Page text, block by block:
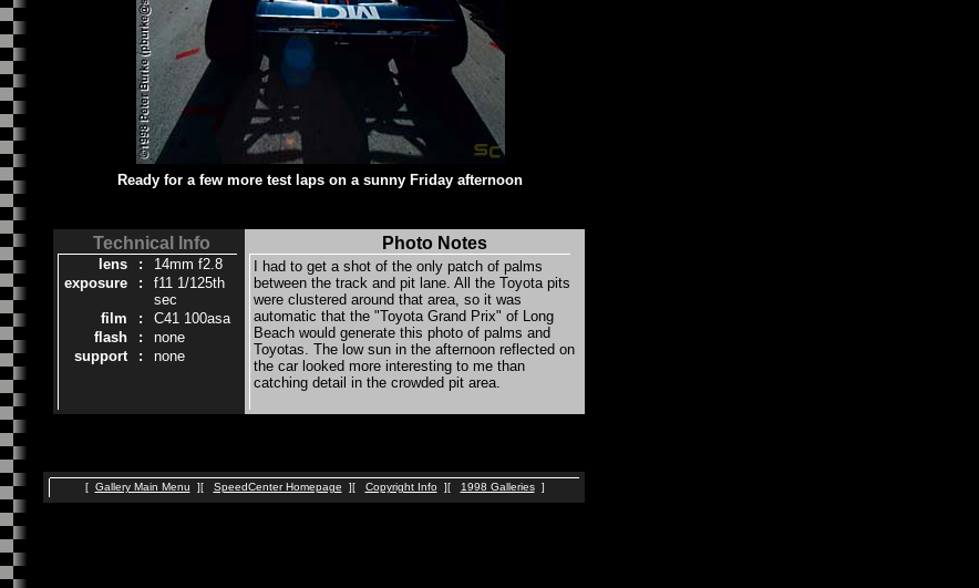
Ready for a few more test laps on a sunny Friday afternoon
Technical Info
lens :
14mm f2.8
exposure
:
f11 1/125th
sec
film
:
C41 100asa
flash
:
none
support
: none
Photo Notes
I had to get a shot of the only patch of palms
between the track and pit lane. All the Toyota pits
were clustered around that area, so it was
automatic that the "Toyota Grand Prix" of Long
Beach would generate this photo of palms and
Toyotas. The low sun in the afternoon reflected on
the car looked more interesting to me than
catching detail in the crowded pit area.
[ Gallery Main Menu ][ SpeedCenter Homepage ][ Copyright Info ][ 1998 Galleries]